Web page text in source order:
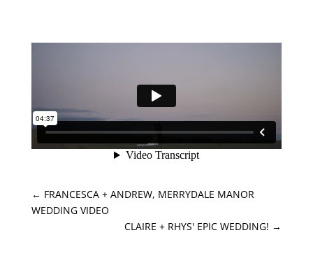
← FRANCESCA + ANDREW, MERRYDALE MANOR
WEDDING VIDEO
CLAIRE + RHYS' EPIC WEDDING! →